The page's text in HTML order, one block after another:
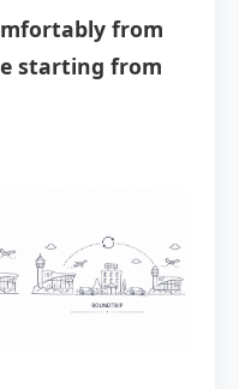
from
starting from